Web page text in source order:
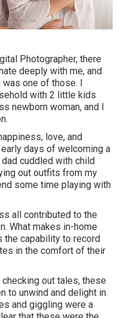
Photographer, there
deeply with me, and
one of those. I
with 2 little kids
newborn woman, and I
love, and
days of welcoming a
cuddled with child
out outfits from my
some time playing with
all contributed to the
What makes in-home
capability to record
in the comfort of their
out tales, these
to unwind and delight in
and giggling were a